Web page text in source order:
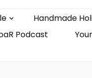
Handmade
Podcast